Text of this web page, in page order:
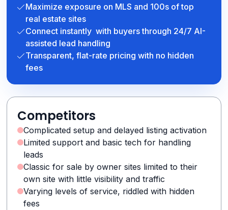
Maximize exposure on MLS and 100s of top
real estate sites
Connect instantly with buyers through 24/7 AI-
assisted lead handling
Transparent, flat-rate pricing with no hidden
fees
Competitors
Complicated setup and delayed listing activation
Limited support and basic tech for handling
leads
Classic for sale by owner sites limited to their
own site with little visibility and traffic
Varying levels of service, riddled with hidden
fees